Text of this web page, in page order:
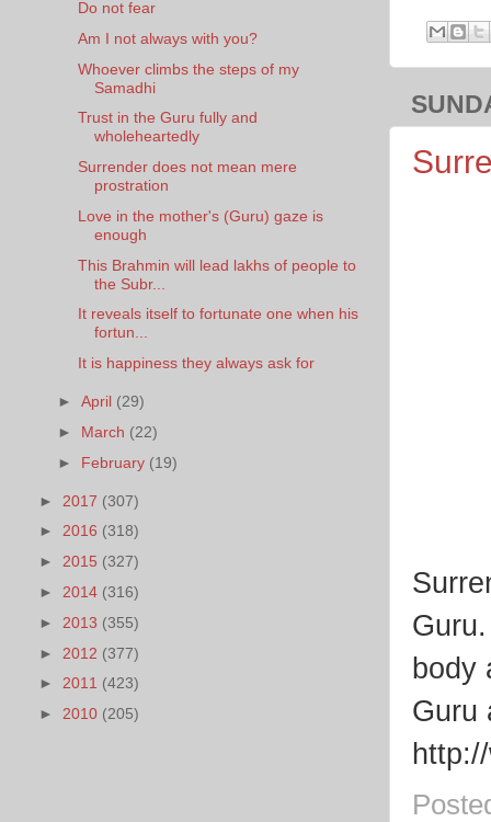
body
Guru
Do not fear
Am I not always with you?
Whoever climbs the steps of my
Samadhi
Trust in the Guru fully and
wholeheartedly
Surrender does not mean mere
prostration
Love in the mother's (Guru) gaze is
enough
This Brahmin will lead lakhs of people to
the Subr...
It reveals itself to fortunate one when his
fortun...
It is happiness they always ask for
►April (29)
► March (22)
► February (19)
► 2017 (307)
► 2016 (318)
► 2015 (327)
► 2014 (316)
► 2013 (355)
► 2012 (377)
► 2011 (423)
► 2010 (205)